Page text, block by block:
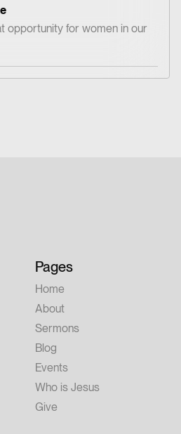
and faithfully follow Him. 📍
Baptist Church 434 N.
CA 91107 📅 When:
14 – Dinner at 6:00 PM |
PM Saturday,
opportunity for women in our
go and share God’s Word
Pages
Home
About
Sermons
Blog
Events
Who is Jesus
Give